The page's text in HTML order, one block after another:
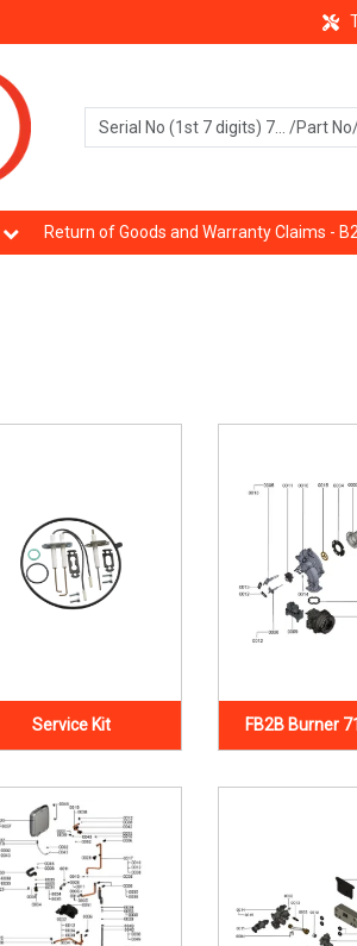
Return of Goods and Warranty Claims -
Service Kit FB2B Burner